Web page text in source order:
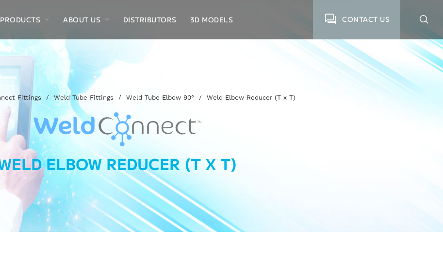
PRODUCTS ABOUT US DISTRIBUTORS 3D MODELS CONTACT US
Fittings / Weld Tube Fittings / Weld Tube Elbow 90° / Weld Elbow Reducer (T x T)
ELBOW REDUCER (T X T)